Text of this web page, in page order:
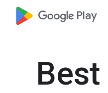
google_logo Play